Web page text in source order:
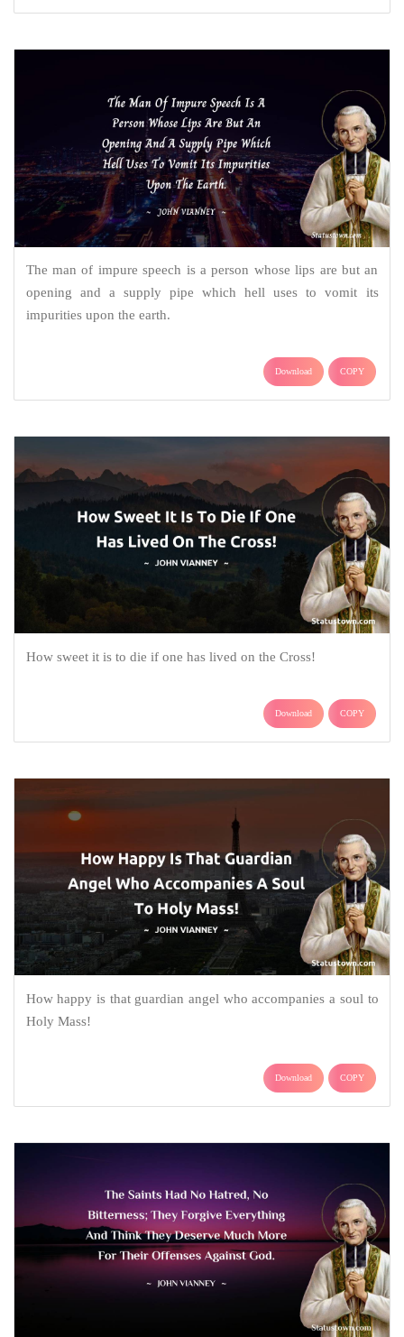
The man of impure speech is a person whose lips are but an
opening and a supply pipe which hell uses to vomit its
impurities upon the earth.
Download COPY
How sweet it is to die if one has lived on the Cross!
Download COPY
How happy is that guardian angel who accompanies a soul to
Holy Mass!
Download COPY